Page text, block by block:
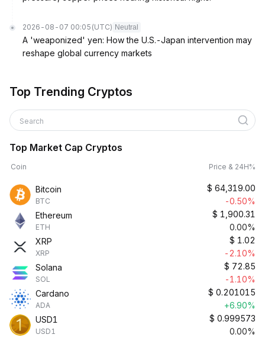
2026-08-07 00:05 (UTC) Neutral
A 'weaponized' yen: How the U.S.-Japan intervention may
reshape global currency markets
Top Trending Cryptos
Search
Top Market Cap Cryptos
Coin Price & 24H%
Bitcoin
BTC
$ 64,319.00
-0.50%
Ethereum
ETH
$ 1,900.31
0.00%
XRP
XRP
$ 1.02
-2.10%
Solana
SOL
$ 72.85
-1.10%
Cardano
ADA
$ 0.201015
+6.90%
USD1
USD1
$ 0.999573
0.00%